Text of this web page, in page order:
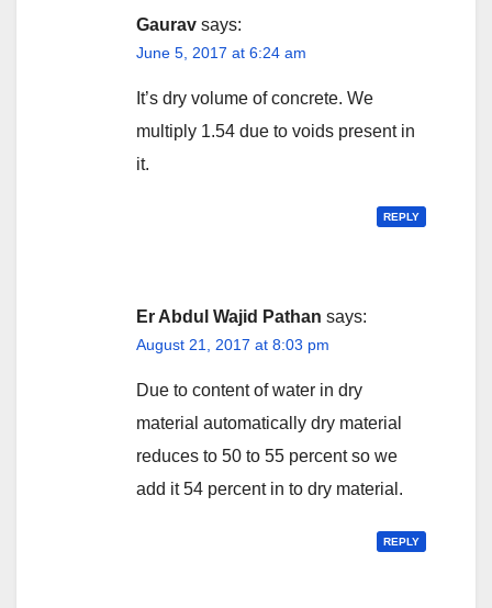
Gaurav says:
June 5, 2017 at 6:24 am
It’s dry volume of concrete. We
multiply 1.54 due to voids present in
it.
REPLY
Er Abdul Wajid Pathan says:
August 21, 2017 at 8:03 pm
Due to content of water in dry
material automatically dry material
reduces to 50 to 55 percent so we
add it 54 percent in to dry material.
REPLY